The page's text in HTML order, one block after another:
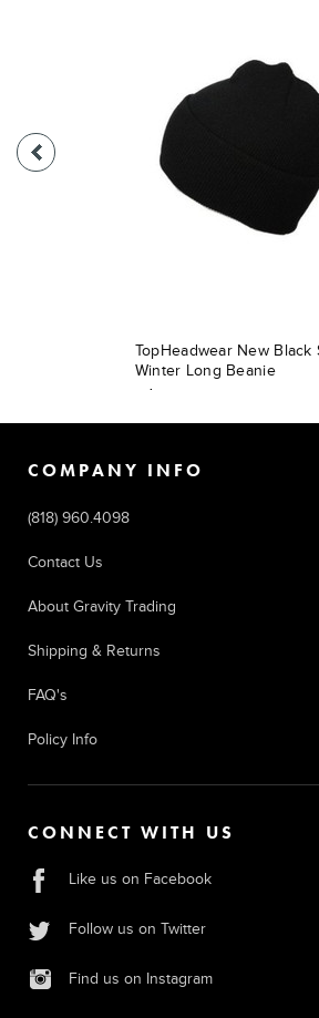
TopHeadwear New Black
Winter Long Beanie
$9.49
COMPANY INFO
(818) 960.4098
Contact Us
About Gravity Trading
Shipping & Returns
FAQ's
Policy Info
CONNECT WITH US
Like us on Facebook
Follow us on Twitter
Find us on Instagram